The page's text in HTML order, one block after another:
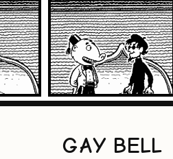
GAY BELL